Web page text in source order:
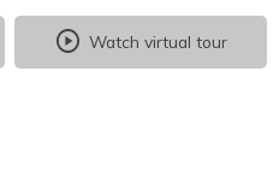
Watch virtual tour